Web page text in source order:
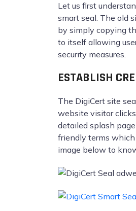
Let us first
smart seal. The old
by simply copying
to itself allowing
security measures.
ESTABLISH
The DigiCert site
website visitor
detailed splash
friendly terms which
image below to